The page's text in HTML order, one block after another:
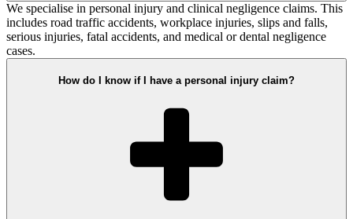
We specialise in personal injury and clinical negligence claims. This
includes road traffic accidents, workplace injuries, slips and falls,
serious injuries, fatal accidents, and medical or dental negligence
cases.
How do I know if I have a personal injury claim?